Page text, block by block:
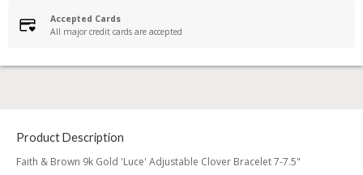
Accepted Cards
All major credit cards are accepted
Product Description
Faith & Brown 9k Gold 'Luce' Adjustable Clover Bracelet 7-7.5"